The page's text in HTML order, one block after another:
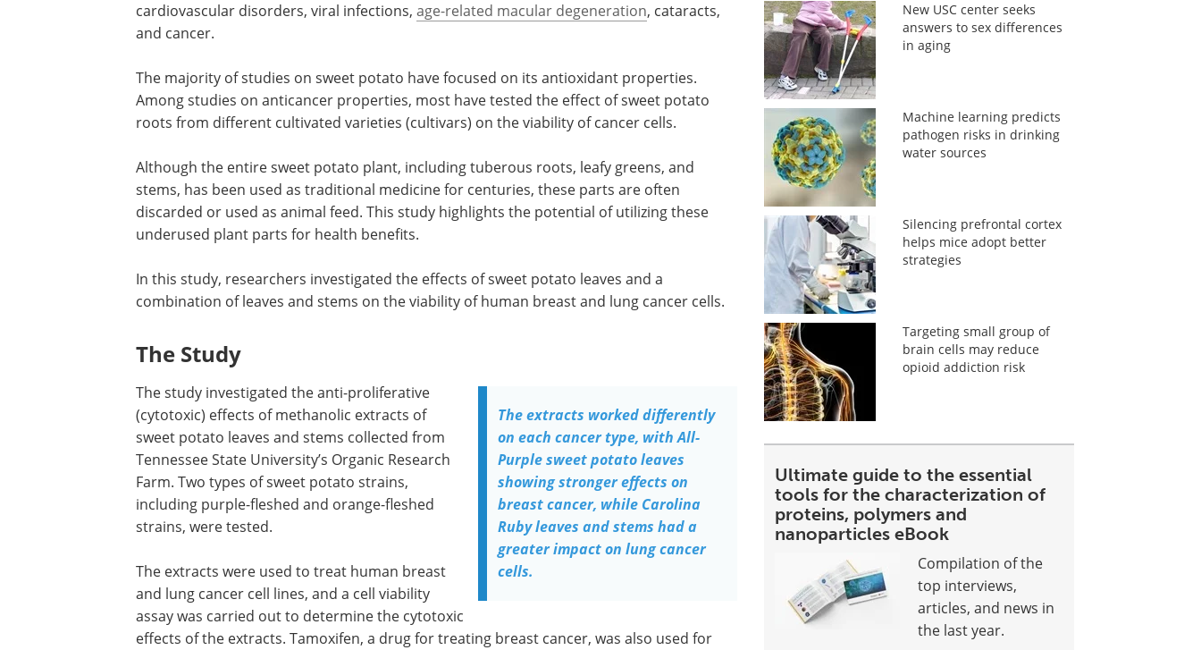
cardiovascular disorders, viral infections, age-related macular degeneration, cataracts,
and cancer.
The majority of studies on sweet potato have focused on its antioxidant properties.
Among studies on anticancer properties, most have tested the effect of sweet potato
roots from different cultivated varieties (cultivars) on the viability of cancer cells.
Although the entire sweet potato plant, including tuberous roots, leafy greens, and
stems, has been used as traditional medicine for centuries, these parts are often
discarded or used as animal feed. This study highlights the potential of utilizing these
underused plant parts for health benefits.
In this study, researchers investigated the effects of sweet potato leaves and a
combination of leaves and stems on the viability of human breast and lung cancer cells.
The Study
The extracts worked differently
on each cancer type, with All-
Purple sweet potato leaves
showing stronger effects on
breast cancer, while Carolina
Ruby leaves and stems had a
greater impact on lung cancer
cells.
The study investigated the anti-proliferative
(cytotoxic) effects of methanolic extracts of
sweet potato leaves and stems collected from
Tennessee State University’s Organic Research
Farm. Two types of sweet potato strains,
including purple-fleshed and orange-fleshed
strains, were tested.
The extracts were used to treat human breast
and lung cancer cell lines, and a cell viability
assay was carried out to determine the cytotoxic
effects of the extracts. Tamoxifen, a drug for treating breast cancer, was also used for
New USC center seeks
answers to sex differences
in aging
Machine learning predicts
pathogen risks in drinking
water sources
Silencing prefrontal cortex
helps mice adopt better
strategies
Targeting small group of
brain cells may reduce
opioid addiction risk
Ultimate guide to the essential
tools for the characterization of
proteins, polymers and
nanoparticles eBook
Compilation of the
top interviews,
articles, and news in
the last year.